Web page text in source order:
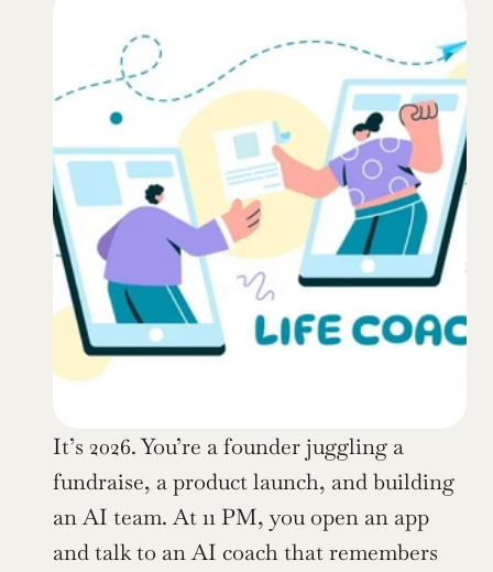
It’s 2026. You’re a founder juggling a
fundraise, a product launch, and building
an AI team. At 11 PM, you open an app
and talk to an AI coach that remembers